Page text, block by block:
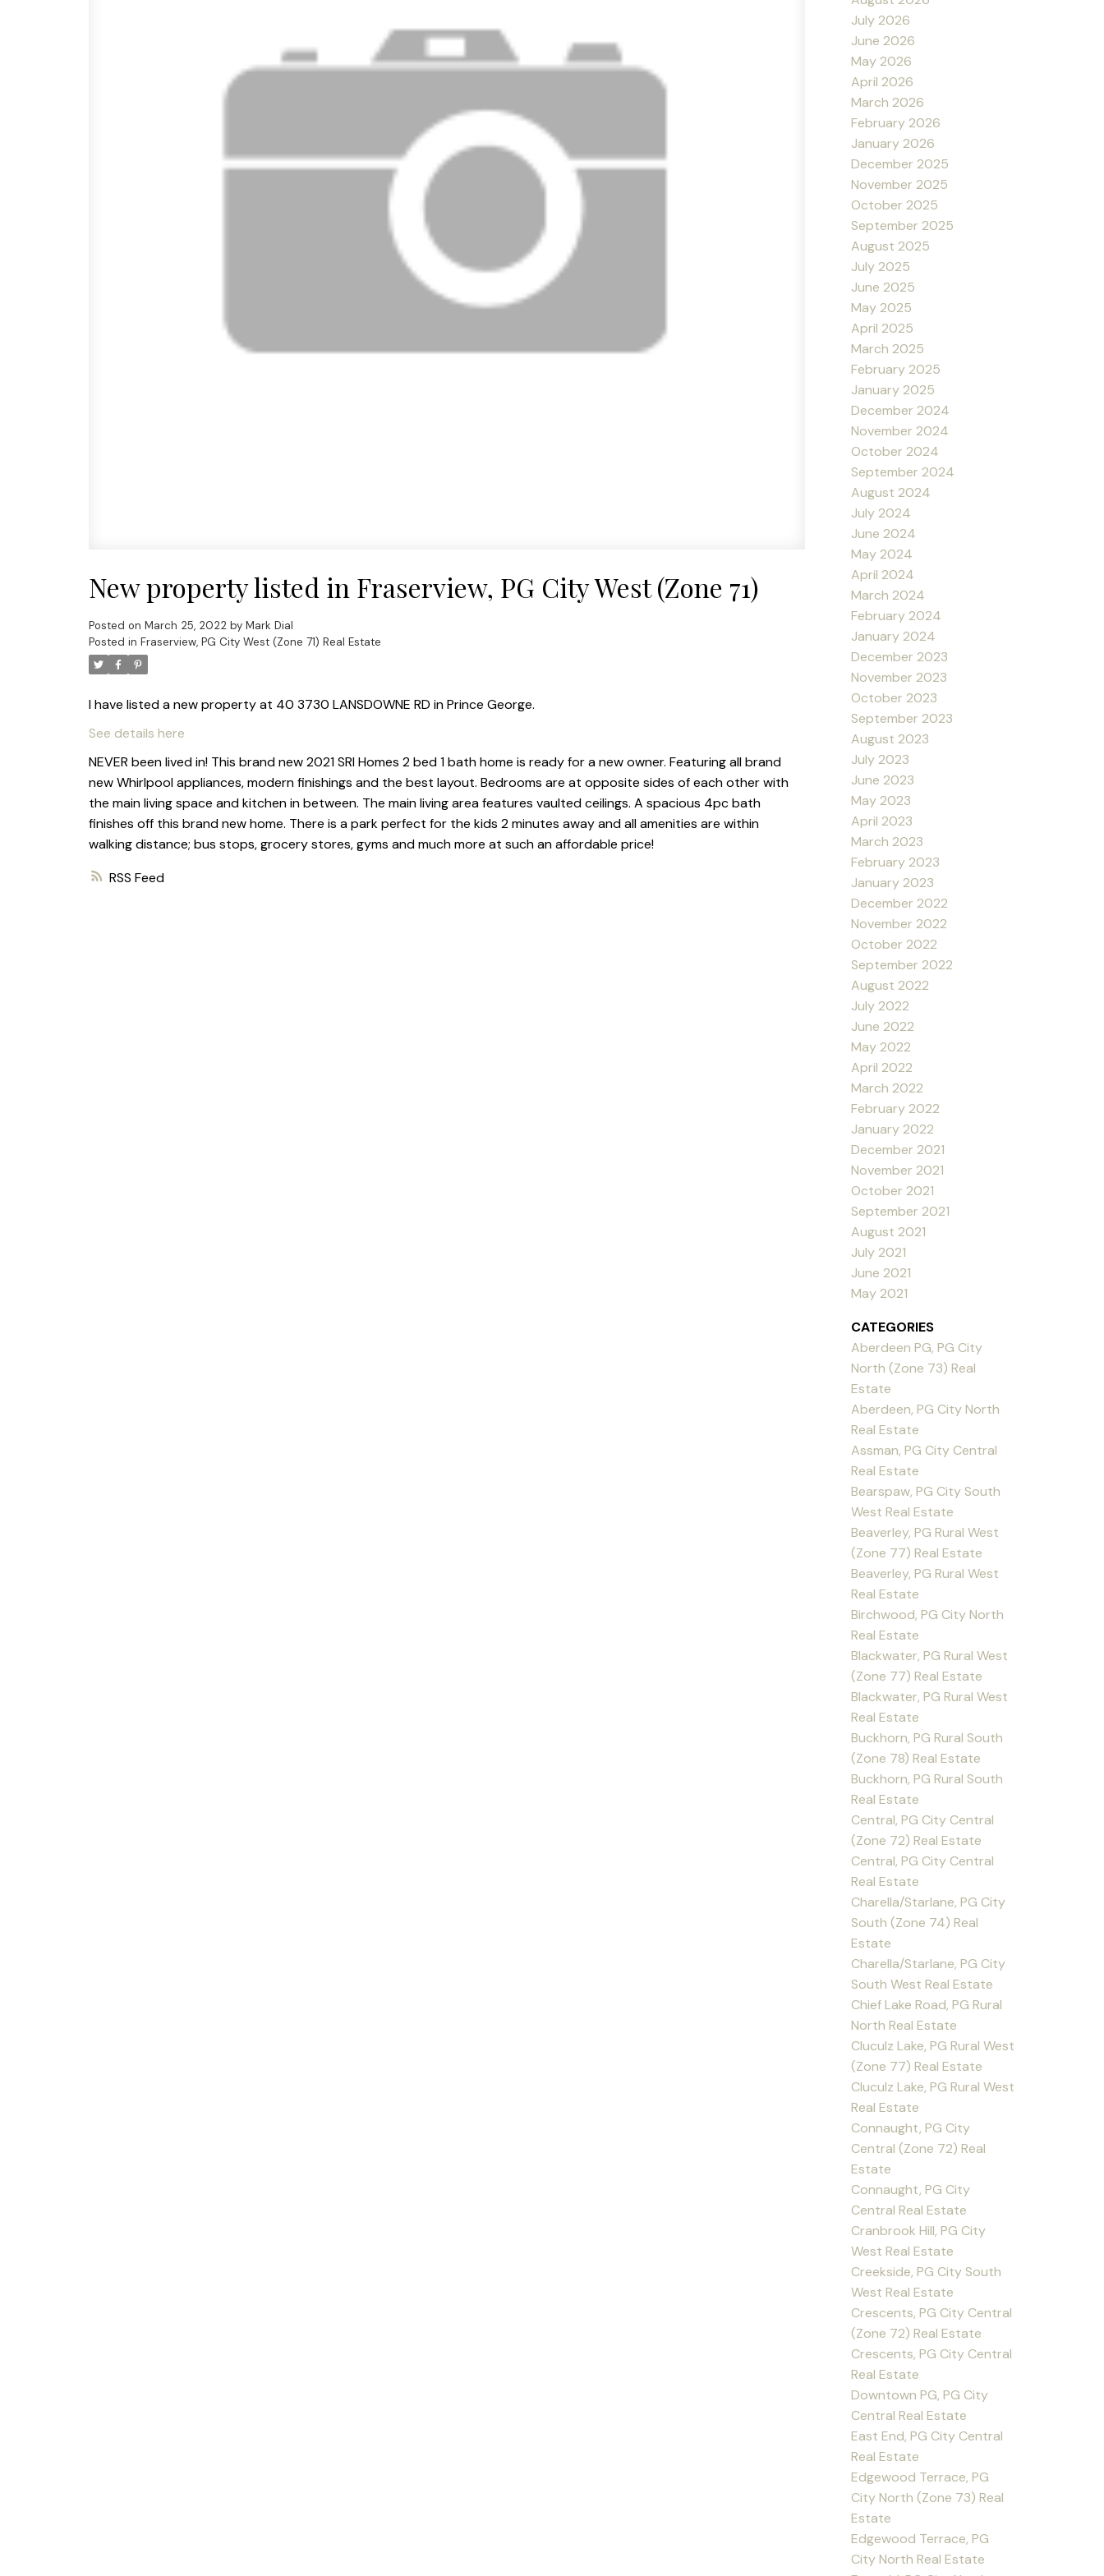
RSS
New property listed in Fraserview, PG City West (Zone 71)
Posted on March 25, 2022 by Mark Dial
Posted in Fraserview, PG City West (Zone 71) Real Estate
I have listed a new property at 40 3730 LANSDOWNE RD in Prince George.
See details here
NEVER been lived in! This brand new 2021 SRI Homes 2 bed 1 bath home is ready for a new owner. Featuring all brand
new Whirlpool appliances, modern finishings and the best layout. Bedrooms are at opposite sides of each other with
the main living space and kitchen in between. The main living area features vaulted ceilings. A spacious 4pc bath
finishes off this brand new home. There is a park perfect for the kids 2 minutes away and all amenities are within
walking distance; bus stops, grocery stores, gyms and much more at such an affordable price!
July 2026
June 2026
May 2026
April 2026
March 2026
February 2026
January 2026
December 2025
November 2025
October 2025
September 2025
August 2025
July 2025
June 2025
May 2025
April 2025
March 2025
February 2025
January 2025
December 2024
November 2024
October 2024
September 2024
August 2024
July 2024
June 2024
May 2024
April 2024
March 2024
February 2024
January 2024
December 2023
November 2023
October 2023
September 2023
August 2023
July 2023
June 2023
May 2023
April 2023
March 2023
February 2023
January 2023
December 2022
November 2022
October 2022
September 2022
August 2022
July 2022
June 2022
May 2022
April 2022
March 2022
February 2022
January 2022
December 2021
November 2021
October 2021
September 2021
August 2021
July 2021
June 2021
May 2021
CATEGORIES
Aberdeen PG, PG City
North (Zone 73) Real
Estate
Aberdeen, PG City North
Real Estate
Assman, PG City Central
Real Estate
Bearspaw, PG City South
West Real Estate
Beaverley, PG Rural West
(Zone 77) Real Estate
Beaverley, PG Rural West
Real Estate
Birchwood, PG City North
Real Estate
Blackwater, PG Rural West
(Zone 77) Real Estate
Blackwater, PG Rural West
Real Estate
Buckhorn, PG Rural South
(Zone 78) Real Estate
Buckhorn, PG Rural South
Real Estate
Central, PG City Central
(Zone 72) Real Estate
Central, PG City Central
Real Estate
Charella/Starlane, PG City
South (Zone 74) Real
Estate
Charella/Starlane, PG City
South West Real Estate
Chief Lake Road, PG Rural
North Real Estate
Cluculz Lake, PG Rural West
(Zone 77) Real Estate
Cluculz Lake, PG Rural West
Real Estate
Connaught, PG City
Central (Zone 72) Real
Estate
Connaught, PG City
Central Real Estate
Cranbrook Hill, PG City
West Real Estate
Creekside, PG City South
West Real Estate
Crescents, PG City Central
(Zone 72) Real Estate
Crescents, PG City Central
Real Estate
Downtown PG, PG City
Central Real Estate
East End, PG City Central
Real Estate
Edgewood Terrace, PG
City North (Zone 73) Real
Estate
Edgewood Terrace, PG
City North Real Estate